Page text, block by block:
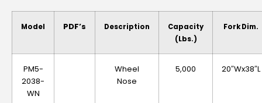
Model PDF’s Description
Capacity
(lbs.)
Fork Dim.
PM5-
2038-
WN
Wheel
Nose
5,000 20″Wx38″L